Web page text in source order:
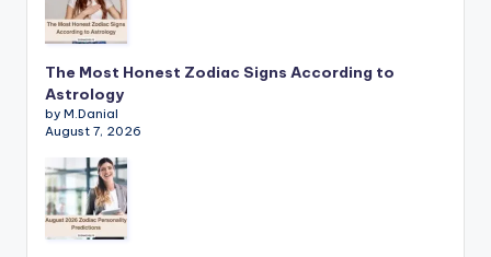
The Most Honest Zodiac Signs According to
Astrology
by M.Danial
August 7, 2026